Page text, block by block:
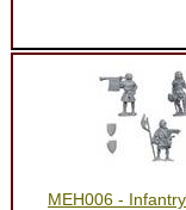
MEH006 -